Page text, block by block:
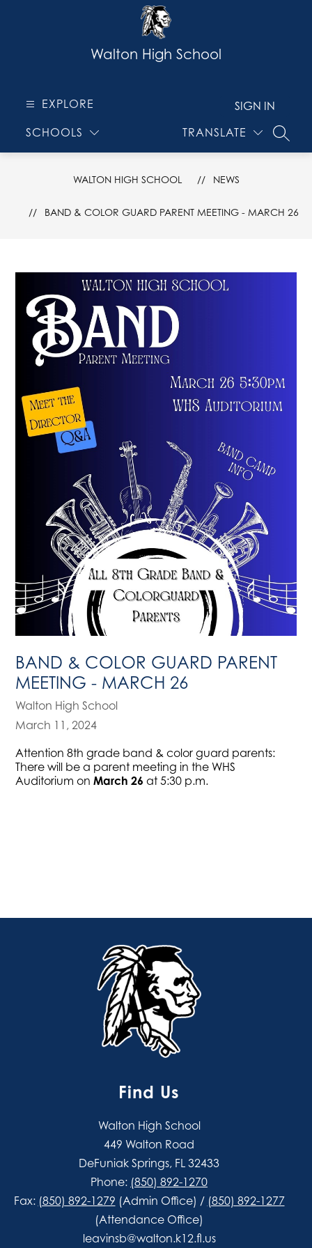
Walton High School
EXPLORE
SCHOOLS TRANSLATE
SIGN IN
WALTON HIGH SCHOOL NEWS
BAND & COLOR GUARD PARENT MEETING - MARCH 26
BAND & COLOR GUARD PARENT
MEETING - MARCH 26
Walton High School
March 11, 2024
Attention 8th grade band & color guard parents:
There will be a parent meeting in the WHS
Auditorium on March 26 at 5:30 p.m.
Find Us
Walton High School
449 Walton Road
DeFuniak Springs, FL 32433
Phone: (850) 892-1270
Fax: (850) 892-1279 (Admin Office) / (850) 892-1277
(Attendance Office)
leavinsb@walton.k12.fl.us